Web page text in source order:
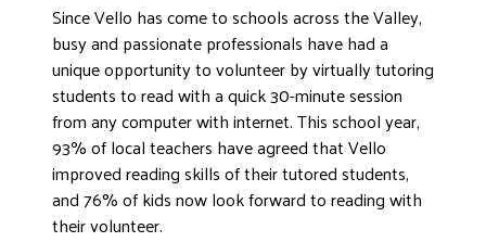
PRESS KIT
FREQUENTLY ASKED QUESTIONS
CAREERS
CONTACT US
WORKING WITH UNITED WAY
HALL OF GRATITUDE
NEWS
Since Vello has come to schools across the Valley,
busy and passionate professionals have had a
unique opportunity to volunteer by virtually tutoring
students to read with a quick 30-minute session
from any computer with internet. This school year,
93% of local teachers have agreed that Vello
improved reading skills of their tutored students,
and 76% of kids now look forward to reading with
their volunteer.